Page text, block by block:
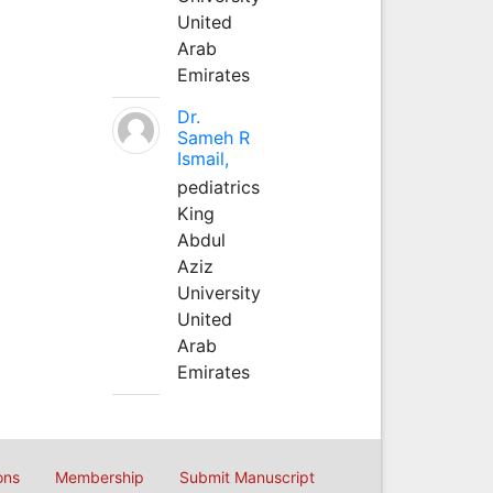
United
Arab
Emirates
Dr.
Sameh R
Ismail,
pediatrics
King
Abdul
Aziz
University
United
Arab
Emirates
Membership Submit Manuscript